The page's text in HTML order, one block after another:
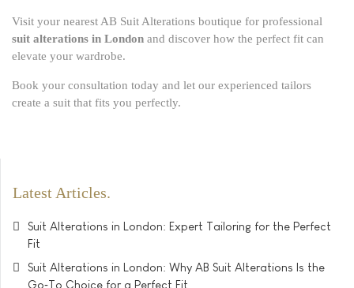
Visit your nearest AB Suit Alterations boutique for professional
suit alterations in London and discover how the perfect fit can
elevate your wardrobe.
Book your consultation today and let our experienced tailors
create a suit that fits you perfectly.
Latest Articles
Suit Alterations in London: Expert Tailoring for the Perfect
Fit
Suit Alterations in London: Why AB Suit Alterations Is the
Go‑To Choice for a Perfect Fit